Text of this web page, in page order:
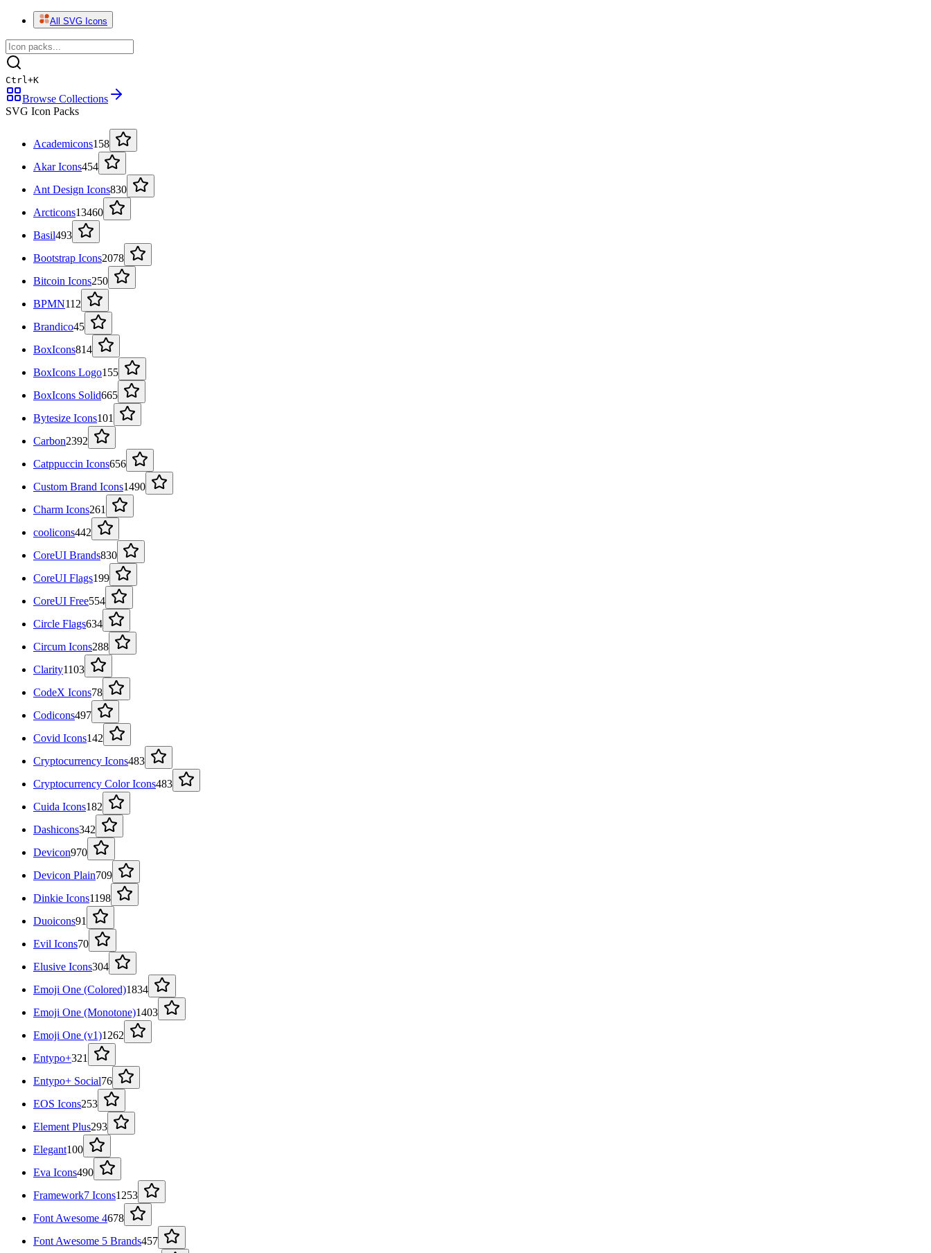
All SVG Icons
Ctrl+K
Browse Collections
SVG Icon Packs
Academicons158
Akar Icons454
Ant Design Icons830
Arcticons13460
Basil493
Bootstrap Icons2078
Bitcoin Icons250
BPMN112
Brandico45
BoxIcons814
BoxIcons Logo155
BoxIcons Solid665
Bytesize Icons101
Carbon2392
Catppuccin Icons656
Custom Brand Icons1490
Charm Icons261
coolicons442
CoreUI Brands830
CoreUI Flags199
CoreUI Free554
Circle Flags634
Circum Icons288
Clarity1103
CodeX Icons78
Codicons497
Covid Icons142
Cryptocurrency Icons483
Cryptocurrency Color Icons483
Cuida Icons182
Dashicons342
Devicon970
Devicon Plain709
Dinkie Icons1198
Duoicons91
Evil Icons70
Elusive Icons304
Emoji One (Colored)1834
Emoji One (Monotone)1403
Emoji One (v1)1262
Entypo+321
Entypo+ Social76
EOS Icons253
Element Plus293
Elegant100
Eva Icons490
Framework7 Icons1253
Font Awesome 4678
Font Awesome 5 Brands457